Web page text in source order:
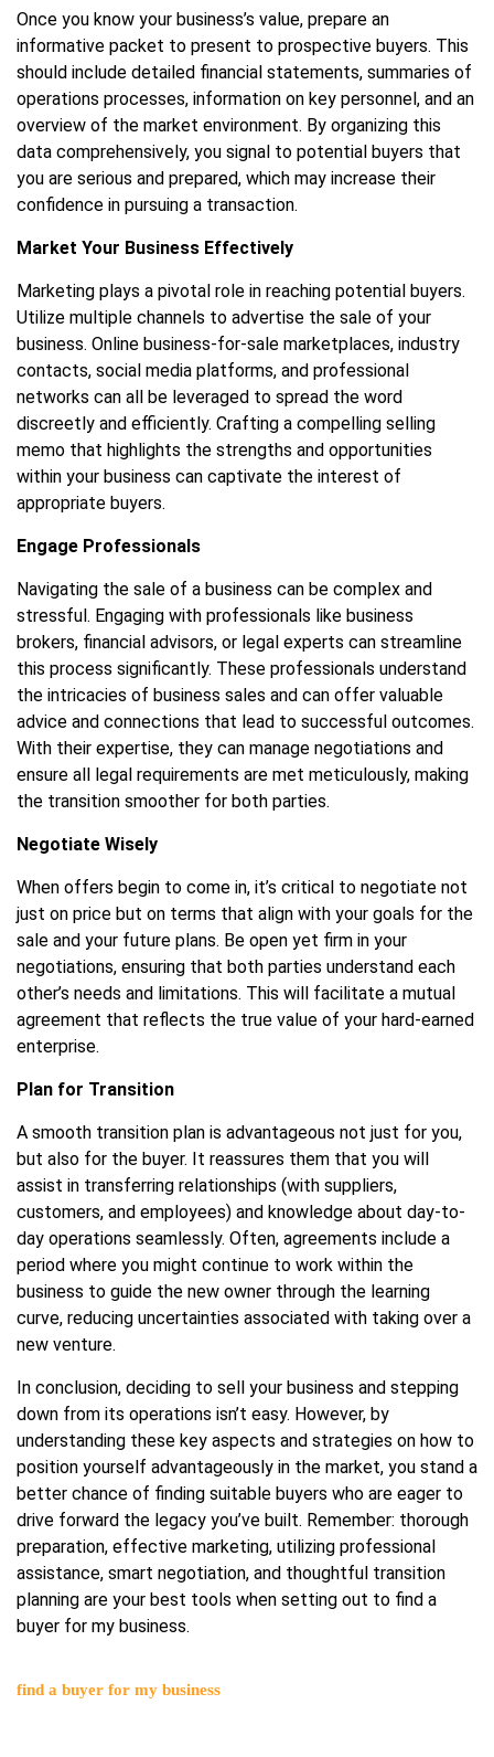
Once you know your business’s value, prepare an
informative packet to present to prospective buyers. This
should include detailed financial statements, summaries of
operations processes, information on key personnel, and an
overview of the market environment. By organizing this
data comprehensively, you signal to potential buyers that
you are serious and prepared, which may increase their
confidence in pursuing a transaction.
Market Your Business Effectively
Marketing plays a pivotal role in reaching potential buyers.
Utilize multiple channels to advertise the sale of your
business. Online business-for-sale marketplaces, industry
contacts, social media platforms, and professional
networks can all be leveraged to spread the word
discreetly and efficiently. Crafting a compelling selling
memo that highlights the strengths and opportunities
within your business can captivate the interest of
appropriate buyers.
Engage Professionals
Navigating the sale of a business can be complex and
stressful. Engaging with professionals like business
brokers, financial advisors, or legal experts can streamline
this process significantly. These professionals understand
the intricacies of business sales and can offer valuable
advice and connections that lead to successful outcomes.
With their expertise, they can manage negotiations and
ensure all legal requirements are met meticulously, making
the transition smoother for both parties.
Negotiate Wisely
When offers begin to come in, it’s critical to negotiate not
just on price but on terms that align with your goals for the
sale and your future plans. Be open yet firm in your
negotiations, ensuring that both parties understand each
other’s needs and limitations. This will facilitate a mutual
agreement that reflects the true value of your hard-earned
enterprise.
Plan for Transition
A smooth transition plan is advantageous not just for you,
but also for the buyer. It reassures them that you will
assist in transferring relationships (with suppliers,
customers, and employees) and knowledge about day-to-
day operations seamlessly. Often, agreements include a
period where you might continue to work within the
business to guide the new owner through the learning
curve, reducing uncertainties associated with taking over a
new venture.
In conclusion, deciding to sell your business and stepping
down from its operations isn’t easy. However, by
understanding these key aspects and strategies on how to
position yourself advantageously in the market, you stand a
better chance of finding suitable buyers who are eager to
drive forward the legacy you’ve built. Remember: thorough
preparation, effective marketing, utilizing professional
assistance, smart negotiation, and thoughtful transition
planning are your best tools when setting out to find a
buyer for my business.
find a buyer for my business